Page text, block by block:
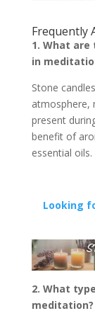
Frequently
1. What
in
Stone
atmosphere,
present
benefit of
essential oils.
Looking
2. What
meditation?